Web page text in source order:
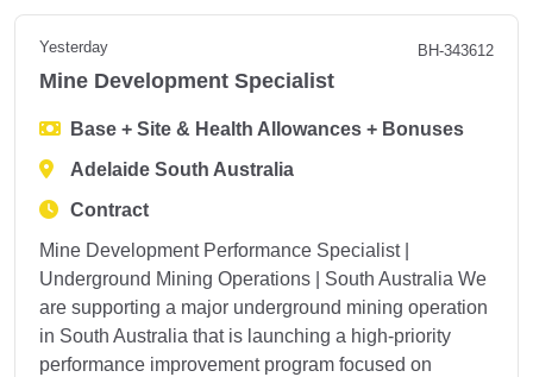
Yesterday BH-343612
Mine Development Specialist
Base + Site & Health Allowances + Bonuses
Adelaide South Australia
Contract
Mine Development Performance Specialist |
Underground Mining Operations | South Australia We
are supporting a major underground mining operation
in South Australia that is launching a high-priority
performance improvement program focused on